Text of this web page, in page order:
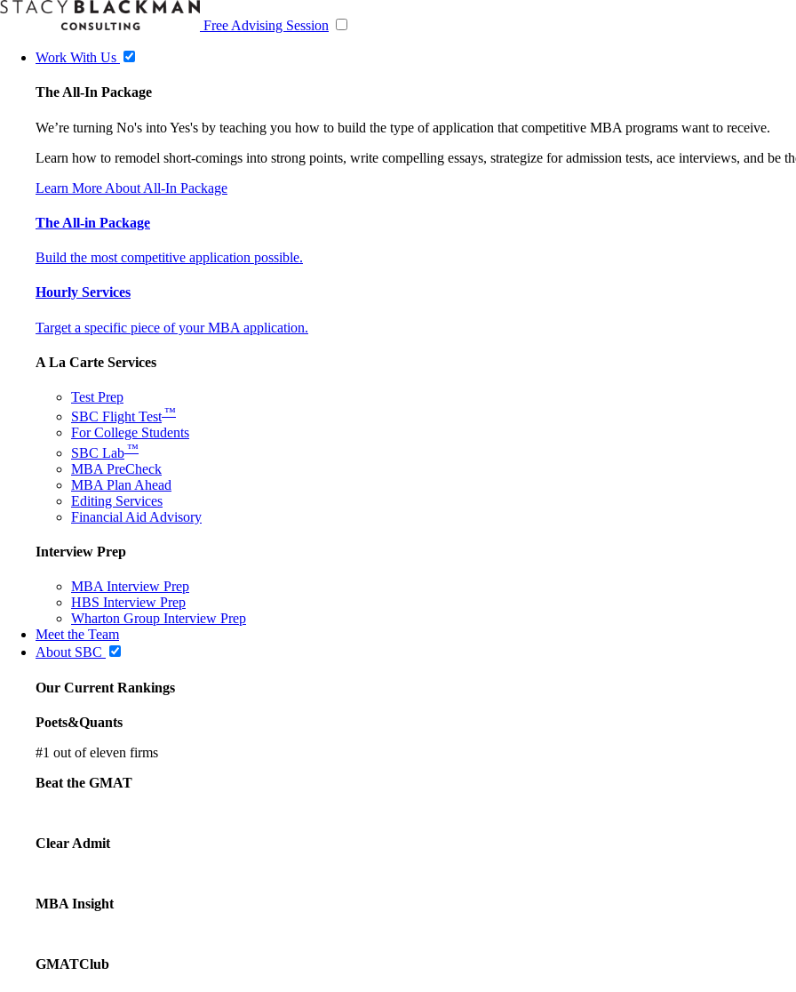
Free Advising Session
Work With Us
The All-In Package
We’re turning No's into Yes's by teaching you how to build the type of application that competitive MBA programs want to receive.
Learn how to remodel short-comings into strong points, write compelling essays, strategize for admission tests, ace interviews, and be
Learn More About All-In Package
The All-in Package
Build the most competitive application possible.
Hourly Services
Target a specific piece of your MBA application.
A La Carte Services
Test Prep
SBC Flight Test ™
For College Students
SBC Lab ™
MBA PreCheck
MBA Plan Ahead
Editing Services
Financial Aid Advisory
Interview Prep
MBA Interview Prep
HBS Interview Prep
Wharton Group Interview Prep
Meet the Team
About SBC
Our Current Rankings
Poets&Quants
#1 out of eleven firms
Beat the GMAT
Clear Admit
MBA Insight
GMATClub